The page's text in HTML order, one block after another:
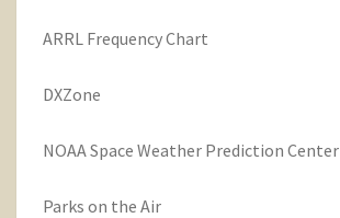
ARRL Frequency Chart
DXZone
NOAA Space Weather Prediction Center
Parks on the Air